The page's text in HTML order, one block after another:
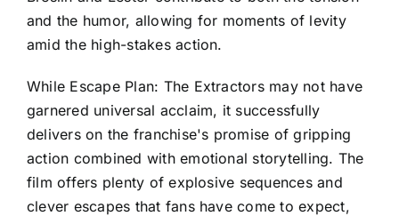
and the humor, allowing for moments of levity
amid the high-stakes action.
While Escape Plan: The Extractors may not have
garnered universal acclaim, it successfully
delivers on the franchise's promise of gripping
action combined with emotional storytelling. The
film offers plenty of explosive sequences and
clever escapes that fans have come to expect,